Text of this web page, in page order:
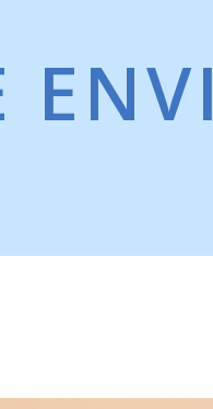
ENVI